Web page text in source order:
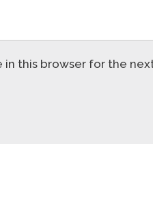
in this browser for the